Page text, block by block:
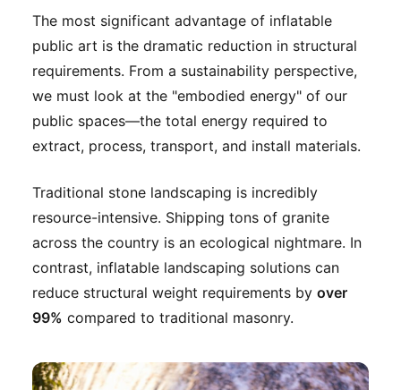
The most significant advantage of inflatable
public art is the dramatic reduction in structural
requirements. From a sustainability perspective,
we must look at the "embodied energy" of our
public spaces—the total energy required to
extract, process, transport, and install materials.
Traditional stone landscaping is incredibly
resource-intensive. Shipping tons of granite
across the country is an ecological nightmare. In
contrast, inflatable landscaping solutions can
reduce structural weight requirements by over
99% compared to traditional masonry.